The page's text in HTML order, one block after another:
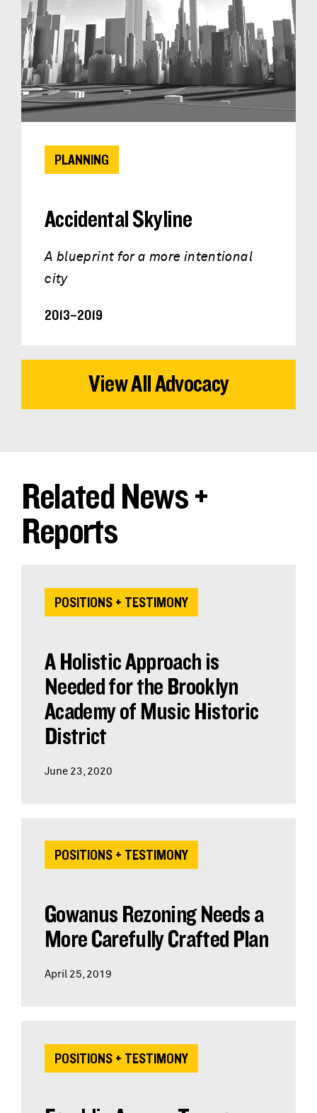
PLANNING
Accidental Skyline
A blueprint for a more intentional
city
2013–2019
View All Advocacy
Related News +
Reports
POSITIONS + TESTIMONY
A Holistic Approach is
Needed for the Brooklyn
Academy of Music Historic
District
June 23, 2020
POSITIONS + TESTIMONY
Gowanus Rezoning Needs a
More Carefully Crafted Plan
April 25, 2019
POSITIONS + TESTIMONY